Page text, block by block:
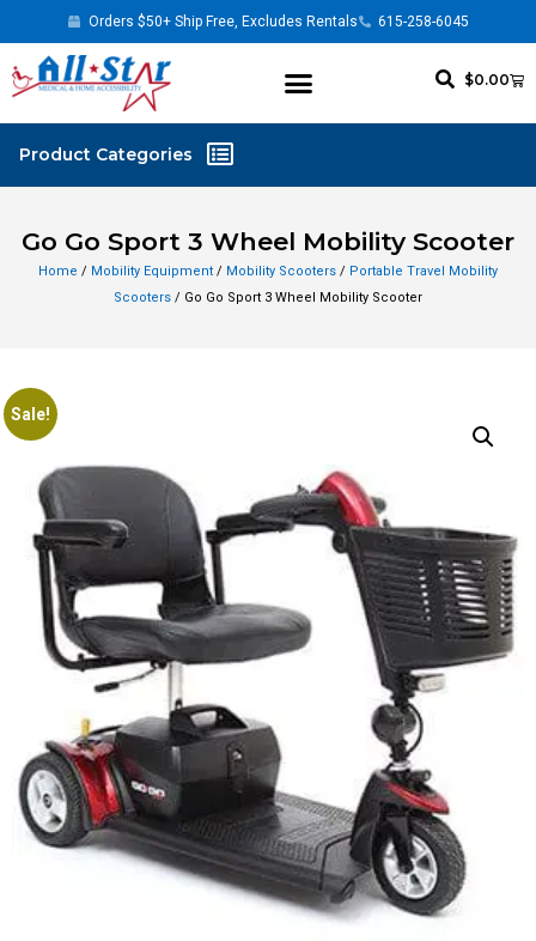
Orders $50+ Ship Free, Excludes Rentals 615-258-6045
$0.00
Go Go Sport 3 Wheel Mobility Scooter
Home / Mobility Equipment / Mobility Scooters / Portable Travel Mobility
Scooters / Go Go Sport 3 Wheel Mobility Scooter
Sale!